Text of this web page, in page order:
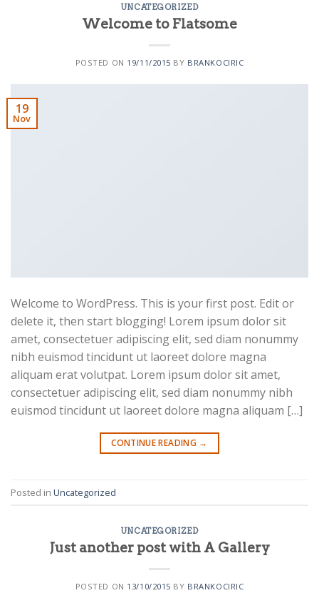
UNCATEGORIZED
Welcome to Flatsome
POSTED ON 19/11/2015 BY BRANKOCIRIC
19
Nov
Welcome to WordPress. This is your first post. Edit or
delete it, then start blogging! Lorem ipsum dolor sit
amet, consectetuer adipiscing elit, sed diam nonummy
nibh euismod tincidunt ut laoreet dolore magna
aliquam erat volutpat. Lorem ipsum dolor sit amet,
consectetuer adipiscing elit, sed diam nonummy nibh
euismod tincidunt ut laoreet dolore magna aliquam […]
CONTINUE READING →
Posted in Uncategorized
UNCATEGORIZED
Just another post with A Gallery
POSTED ON 13/10/2015 BY BRANKOCIRIC